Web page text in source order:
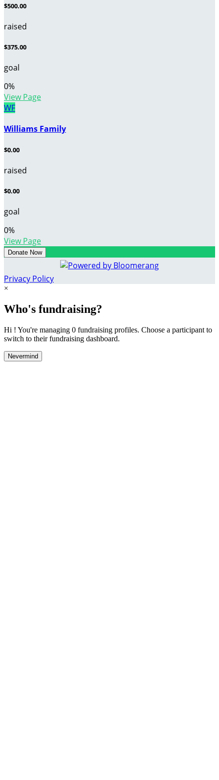
$500.00
raised
$375.00
goal
0%
View Page
WF
Williams Family
$0.00
raised
$0.00
goal
0%
View Page
Donate Now
Privacy Policy
×
Who's fundraising?
Hi ! You're managing 0 fundraising profiles. Choose a participant to
switch to their fundraising dashboard.
Nevermind